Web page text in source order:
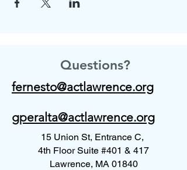
Questions?
fernesto@actlawrence.org
gperalta@actlawrence.org
15 Union St, Entrance C,
4th Floor Suite #401 & 417
Lawrence, MA 01840